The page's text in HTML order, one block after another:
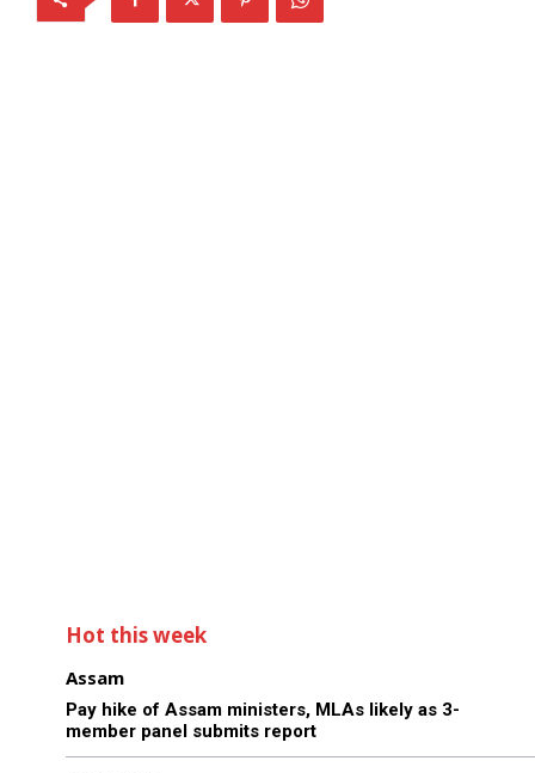
Hot this week
Assam
Pay hike of Assam ministers, MLAs likely as 3-
member panel submits report